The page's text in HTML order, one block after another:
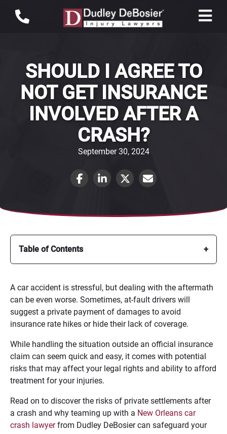
SHOULD I AGREE TO
NOT GET INSURANCE
INVOLVED AFTER A
CRASH?
September 30, 2024
Table of Contents
A car accident is stressful, but dealing with the aftermath
can be even worse. Sometimes, at-fault drivers will
suggest a private payment of damages to avoid
insurance rate hikes or hide their lack of coverage.
While handling the situation outside an official insurance
claim can seem quick and easy, it comes with potential
risks that may affect your legal rights and ability to afford
treatment for your injuries.
Read on to discover the risks of private settlements after
a crash and why teaming up with a New Orleans car
crash lawyerfrom Dudley DeBosier can safeguard your